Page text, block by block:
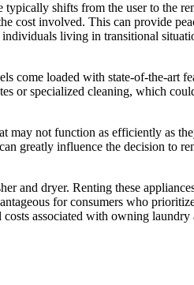
shifts from the user to the
cost involved. This can provide
living in transitional
come loaded with state-of-the-art
or specialized cleaning, which
may not function as efficiently as
greatly influence the decision to
and dryer. Renting these
for consumers who
associated with owning